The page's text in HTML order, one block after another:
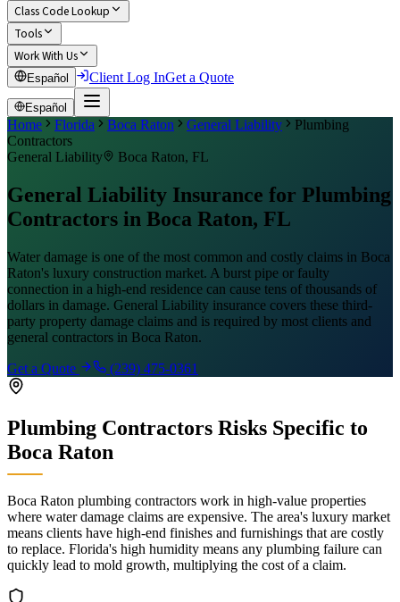
Class Code Lookup
Tools
Work With Us
Español Client Log InGet a Quote
Español
Home Florida Boca Raton General Liability
Plumbing
Contractors
General Liability
Boca Raton, FL
General Liability Insurance for Plumbing
Contractors in Boca Raton, FL
Water damage is one of the most common and costly claims in Boca
Raton's luxury construction market. A burst pipe or faulty
connection in a high-end residence can cause tens of thousands of
dollars in damage. General Liability insurance covers these third-
party property damage claims and is required by most clients and
general contractors in Boca Raton.
Get a Quote (239) 475-0361
Plumbing Contractors Risks Specific to
Boca Raton
Boca Raton plumbing contractors work in high-value properties
where water damage claims are expensive. The area's luxury market
means clients have high-end finishes and furnishings that are costly
to replace. Florida's high humidity means any plumbing failure can
quickly lead to mold growth, multiplying the cost of a claim.